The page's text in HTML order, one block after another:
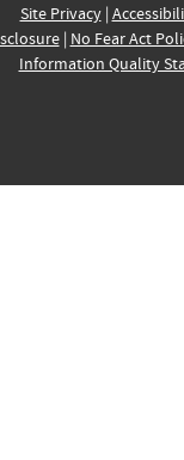
Site Privacy|
| No Fear Act
Information Quality